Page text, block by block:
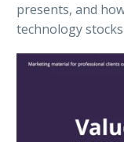
presents, and
technology